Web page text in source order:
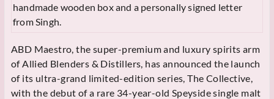
handmade wooden box and a personally signed letter
from Singh.
ABD Maestro, the super-premium and luxury spirits arm
of Allied Blenders & Distillers, has announced the launch
of its ultra-grand limited-edition series, The Collective,
with the debut of a rare 34-year-old Speyside single malt